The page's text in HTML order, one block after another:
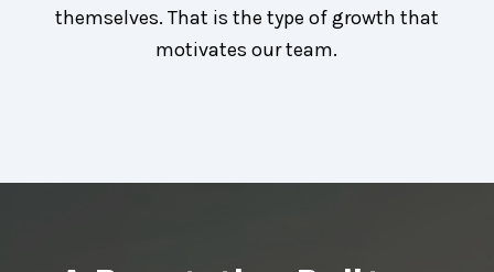
themselves. That is the type of growth that
motivates our team.